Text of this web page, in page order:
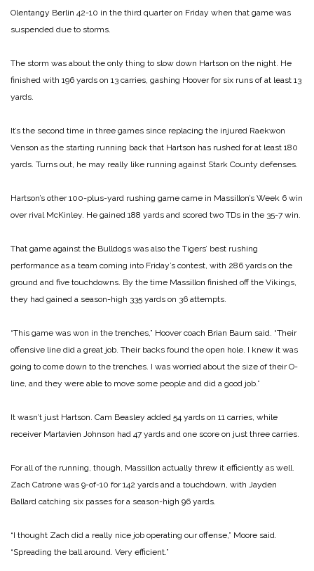
Olentangy Berlin 42-10 in the third quarter on Friday when that game was
suspended due to storms.
The storm was about the only thing to slow down Hartson on the night. He
finished with 196 yards on 13 carries, gashing Hoover for six runs of at least 13
yards.
It’s the second time in three games since replacing the injured Raekwon
Venson as the starting running back that Hartson has rushed for at least 180
yards. Turns out, he may really like running against Stark County defenses.
Hartson’s other 100-plus-yard rushing game came in Massillon’s Week 6 win
over rival McKinley. He gained 188 yards and scored two TDs in the 35-7 win.
That game against the Bulldogs was also the Tigers’ best rushing
performance as a team coming into Friday’s contest, with 286 yards on the
ground and five touchdowns. By the time Massillon finished off the Vikings,
they had gained a season-high 335 yards on 36 attempts.
“This game was won in the trenches,” Hoover coach Brian Baum said. “Their
offensive line did a great job. Their backs found the open hole. I knew it was
going to come down to the trenches. I was worried about the size of their O-
line, and they were able to move some people and did a good job.”
It wasn’t just Hartson. Cam Beasley added 54 yards on 11 carries, while
receiver Martavien Johnson had 47 yards and one score on just three carries.
For all of the running, though, Massillon actually threw it efficiently as well.
Zach Catrone was 9-of-10 for 142 yards and a touchdown, with Jayden
Ballard catching six passes for a season-high 96 yards.
“I thought Zach did a really nice job operating our offense,” Moore said.
“Spreading the ball around. Very efficient.”